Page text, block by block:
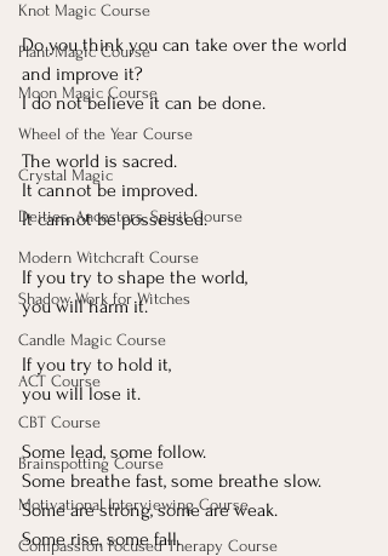
Knot Magic Course
Plant Magic Course
Moon Magic Course
Wheel of the Year Course
Crystal Magic
Deities, Ancestors, Spirit Course
Modern Witchcraft Course
Shadow Work for Witches
Candle Magic Course
ACT Course
CBT Course
Brainspotting Course
Motivational Interviewing Course
Compassion Focused Therapy Course
Do you think you can take over the world
and improve it?
I do not believe it can be done.
The world is sacred.
It cannot be improved.
It cannot be possessed.
If you try to shape the world,
you will harm it.
If you try to hold it,
you will lose it.
Some lead, some follow.
Some breathe fast, some breathe slow.
Some are strong, some are weak.
Some rise, some fall.